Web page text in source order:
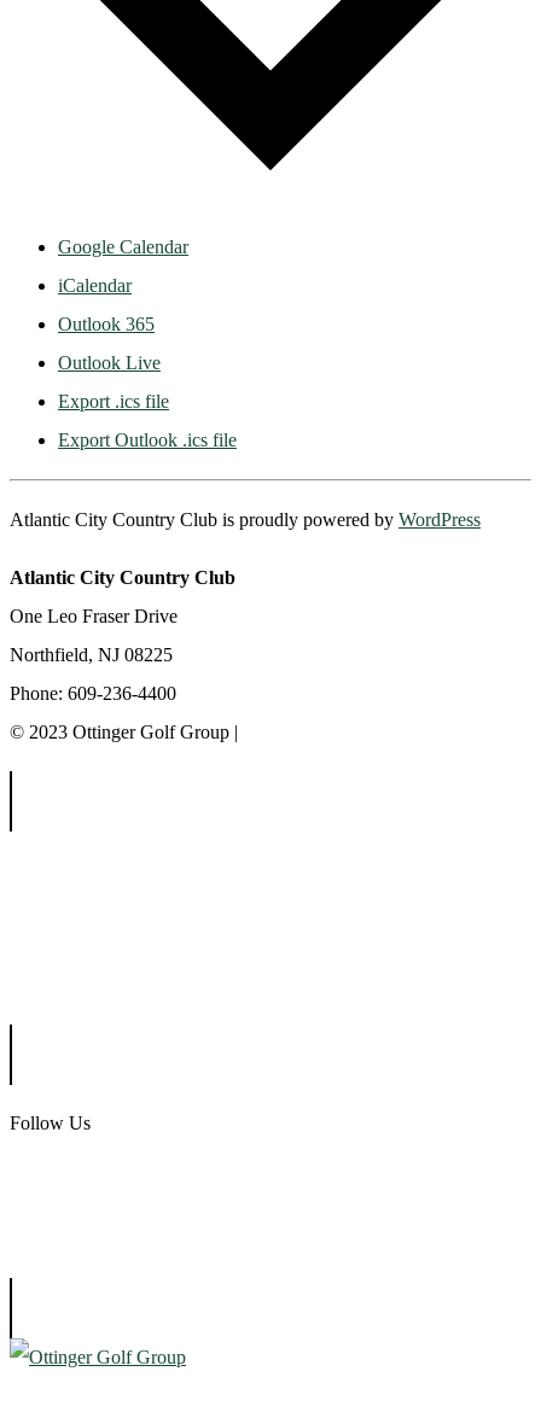
Google Calendar
iCalendar
Outlook 365
Outlook Live
Export .ics file
Export Outlook .ics file
Atlantic City Country Club is proudly powered by WordPress
Atlantic City Country Club
One Leo Fraser Drive
Northfield, NJ 08225
Phone: 609-236-4400
© 2023 Ottinger Golf Group |
Follow Us